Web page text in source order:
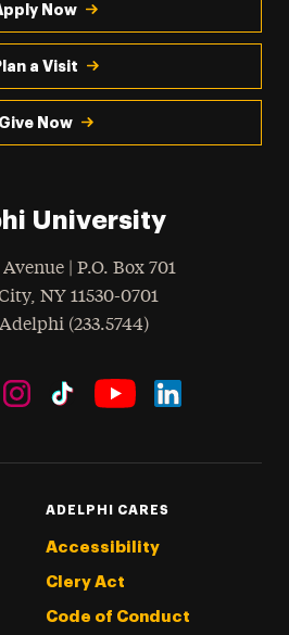
Now
a Visit
Give Now
University
| P.O. Box 701
, NY 11530-0701
(233.5744)
ADELPHI CARES
Accessibility
Clery Act
Code of Conduct